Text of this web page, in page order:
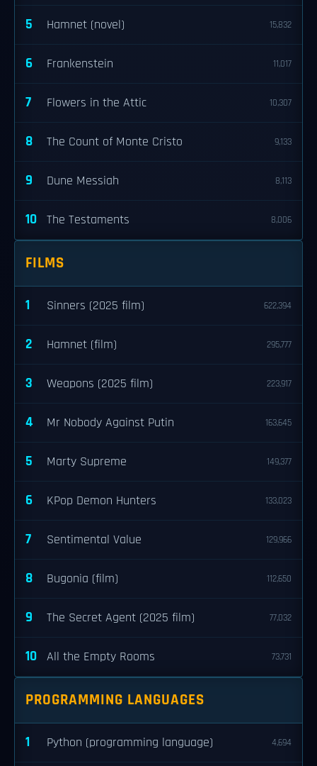
5 Hamnet (novel) 15,832
6 Frankenstein 11,017
7 Flowers in the Attic 10,307
8 The Count of Monte Cristo 9,133
9 Dune Messiah 8,113
10 The Testaments 8,006
FILMS
1 Sinners (2025 film) 622,394
2 Hamnet (film) 295,777
3 Weapons (2025 film) 223,917
4 Mr Nobody Against Putin 163,645
5 Marty Supreme 149,377
6 KPop Demon Hunters 133,023
7 Sentimental Value 129,966
8 Bugonia (film) 112,650
9 The Secret Agent (2025 film) 77,032
10 All the Empty Rooms 73,731
PROGRAMMING LANGUAGES
1 Python (programming language) 4,694